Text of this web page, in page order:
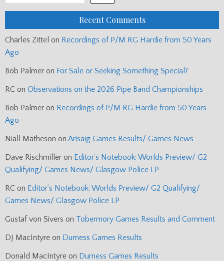
Recent Comments
Charles Zittel on Recordings of P/M RG Hardie from 50 Years
Ago
Bob Palmer on For Sale or Seeking Something Special?
RC on Observations on the 2026 Pipe Band Championships
Bob Palmer on Recordings of P/M RG Hardie from 50 Years
Ago
Niall Matheson on Arisaig Games Results/ Games News
Dave Rischmiller on Editor’s Notebook: Worlds Preview/ G2
Qualifying/ Games News/ Glasgow Police LP
RC on Editor’s Notebook: Worlds Preview/ G2 Qualifying/
Games News/ Glasgow Police LP
Gustaf von Sivers on Tobermory Games Results and Comment
DJ MacIntyre on Durness Games Results
Donald MacIntyre on Durness Games Results